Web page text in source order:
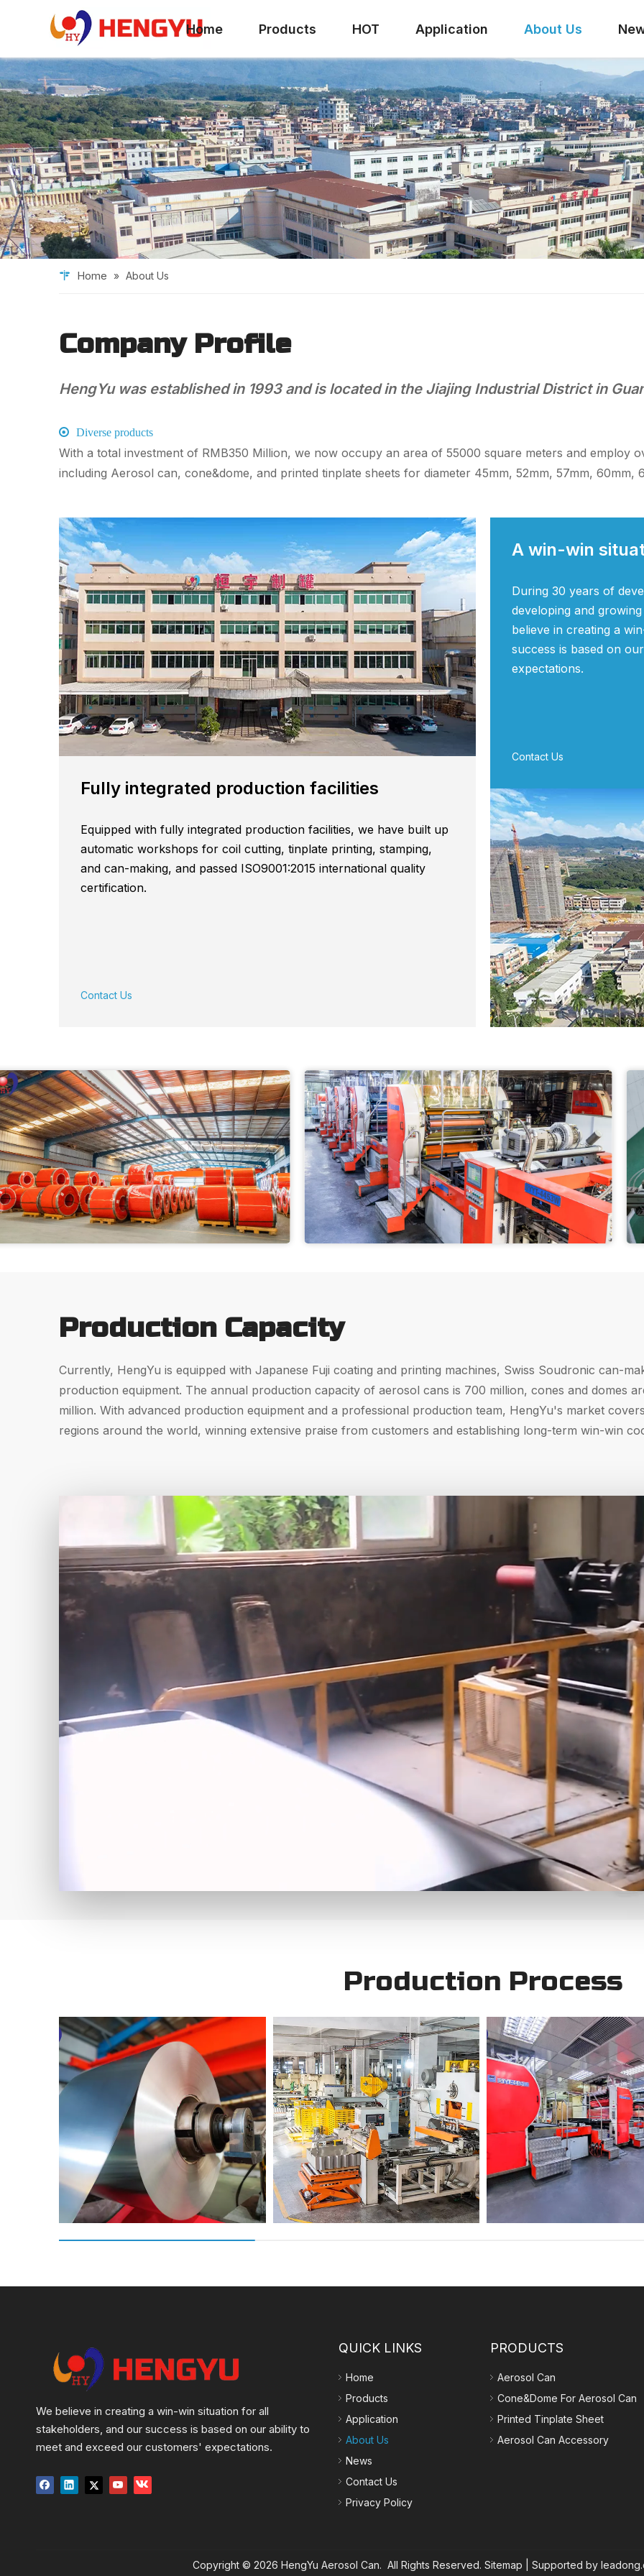
Home Products HOT Application About Us
Home » About Us
Company Profile
HengYu was established in 1993 and is located in the Jiajing Industrial District in
 Diverse products
With a total investment of RMB350 Million, we now occupy an area of 55000 square meters and employ
including Aerosol can, cone&dome, and printed tinplate sheets for diameter 45mm, 52mm, 57mm, 60mm,
Fully integrated production facilities​​​​​​​
Equipped with fully integrated production facilities, we have built up
automatic workshops for coil cutting, tinplate printing, stamping,
and can-making, and passed ISO9001:2015 international quality
certification.
Contact Us
A win-win
During 30 years of
developing and
believe in creating a
success is based on
expectations.
Contact Us
Production Capacity
Currently, HengYu is equipped with Japanese Fuji coating and printing machines, Swiss Soudronic can-
production equipment. The annual production capacity of aerosol cans is 700 million, cones and domes
million. With advanced production equipment and a professional production team, HengYu's market
regions around the world, winning extensive praise from customers and establishing long-term win-win
Production Process
We believe in creating a win-win situation for all
stakeholders, and our success is based on our ability to
meet and exceed our customers' expectations.
QUICK LINKS
Home
Products
Application
About Us
News
Contact Us
Privacy Policy
PRODUCTS
Aerosol Can
Cone&Dome For Aerosol Can
Printed Tinplate Sheet
Aerosol Can Accessory
Copyright © 2026 HengYu Aerosol Can. All Rights Reserved. Sitemap | Supported by